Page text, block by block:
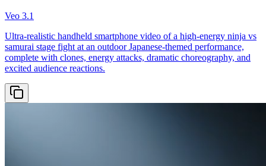
Veo 3.1
Ultra-realistic handheld smartphone video of a high-energy ninja vs
samurai stage fight at an outdoor Japanese-themed performance,
complete with clones, energy attacks, dramatic choreography, and
excited audience reactions.